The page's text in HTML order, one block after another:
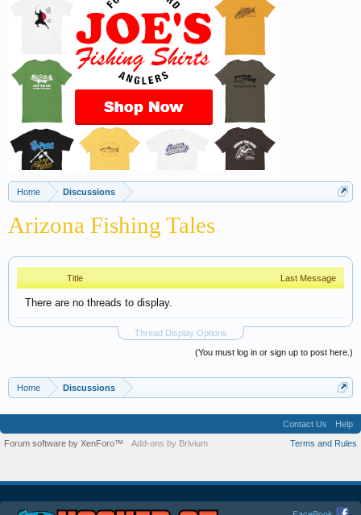
Home Discussions
Arizona Fishing Tales
Title Last Message
There are no threads to display.
Thread Display Options
(You must log in or sign up to post here.)
Home Discussions
Contact Us
Help
Terms and Rules
Forum software by XenForo™ Add-ons by Brivium